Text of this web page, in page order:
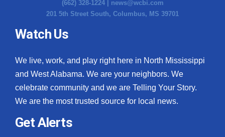
(662) 328-1224 | news@wcbi.com
201 5th Street South, Columbus, MS 39701
Watch Us
We live, work, and play right here in North Mississippi
and West Alabama. We are your neighbors. We
celebrate community and we are Telling Your Story.
We are the most trusted source for local news.
Get Alerts